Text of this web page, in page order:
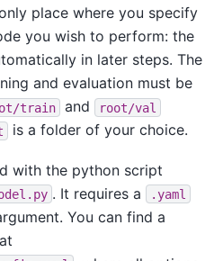
place where you specify
you wish to perform: the
in later steps. The
and evaluation must be
train and root/val
is a folder of your choice.
with the python script
. It requires a .yaml
You can find a